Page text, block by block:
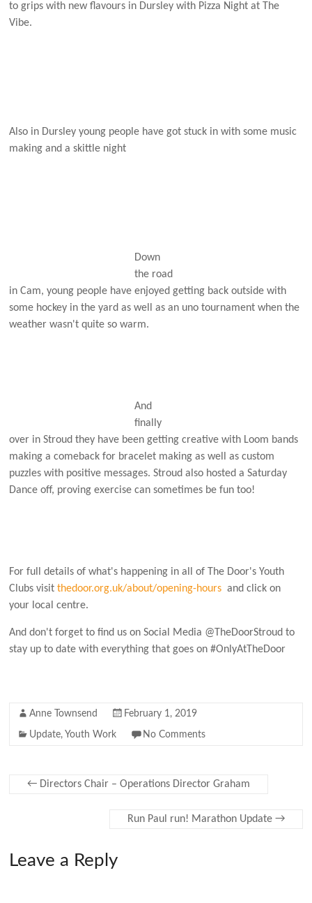
to grips with new flavours in Dursley with Pizza Night at The
Vibe.
Also in Dursley young people have got stuck in with some music
making and a skittle night
Down
the road
in Cam, young people have enjoyed getting back outside with
some hockey in the yard as well as an uno tournament when the
weather wasn't quite so warm.
And
finally
over in Stroud they have been getting creative with Loom bands
making a comeback for bracelet making as well as custom
puzzles with positive messages. Stroud also hosted a Saturday
Dance off, proving exercise can sometimes be fun too!
For full details of what's happening in all of The Door's Youth
Clubs visitthedoor.org.uk/about/opening-hours and click on
your local centre.
And don't forget to find us on Social Media @TheDoorStroud to
stay up to date with everything that goes on #OnlyAtTheDoor
Anne Townsend February 1, 2019
Update, Youth Work No Comments
← Directors Chair – Operations Director Graham
Run Paul run! Marathon Update →
Leave a Reply